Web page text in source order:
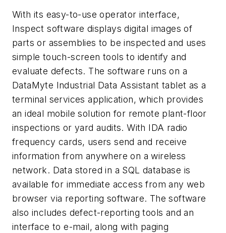
With its easy-to-use operator interface,
Inspect software displays digital images of
parts or assemblies to be inspected and uses
simple touch-screen tools to identify and
evaluate defects. The software runs on a
DataMyte Industrial Data Assistant tablet as a
terminal services application, which provides
an ideal mobile solution for remote plant-floor
inspections or yard audits. With IDA radio
frequency cards, users send and receive
information from anywhere on a wireless
network. Data stored in a SQL database is
available for immediate access from any web
browser via reporting software. The software
also includes defect-reporting tools and an
interface to e-mail, along with paging